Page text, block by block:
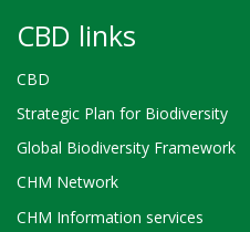
CBD links
CBD
Strategic Plan for Biodiversity
Global Biodiversity Framework
CHM Network
CHM Information services